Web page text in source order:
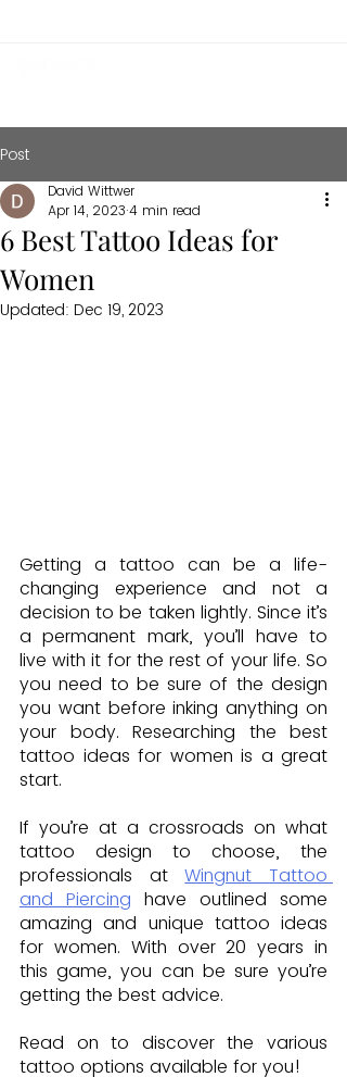
Post
6 Best Tattoo Ideas for
Women
David Wittwer
Apr 14, 2023 4 min read
Updated: Dec 19, 2023
Getting a tattoo can be a life-
changing experience and not a
decision to be taken lightly. Since it’s
a permanent mark, you’ll have to
live with it for the rest of your life. So
you need to be sure of the design
you want before inking anything on
your body. Researching the best
tattoo ideas for women is a great
start.
If you’re at a crossroads on what
tattoo design to choose, the
professionals at Wingnut Tattoo
and Piercing have outlined some
amazing and unique tattoo ideas
for women. With over 20 years in
this game, you can be sure you’re
getting the best advice.
Read on to discover the various
tattoo options available for you!